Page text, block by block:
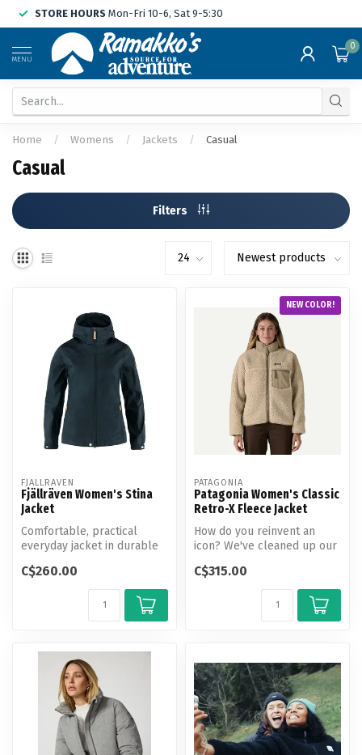
STORE HOURS Mon-Fri 10-6, Sat 9-5:30
MENU
0
Home / Womens / Jackets / Casual
Casual
Filters
FJALLRAVEN
Fjällräven Women's Stina
Jacket
Comfortable, practical
everyday jacket in durable
Fixed ...
C$260.00
NEW COLOR!
PATAGONIA
Patagonia Women's Classic
Retro-X Fleece Jacket
How do you reinvent an
icon? We've cleaned up our
by...
C$315.00